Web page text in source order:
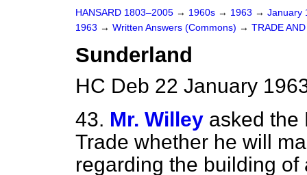
HANSARD 1803–2005 → 1960s → 1963 → January
1963 → Written Answers (Commons) → TRADE
Sunderland
HC Deb 22 January
43. Mr. Willey asked the
Trade whether he will
regarding the building